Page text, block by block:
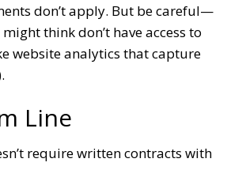
don’t apply. But be careful—
think don’t have access to
website analytics that capture
Line
require written contracts with